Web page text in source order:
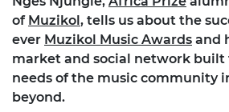
of Muzikol, tells us about the
ever Muzikol Music Awards and
market and social network built
needs of the music community
beyond.